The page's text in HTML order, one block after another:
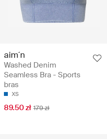
aim´n
Washed Denim
Seamless Bra - Sports
bras
XS
89.50 zł 179 zł